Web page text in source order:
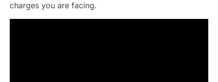
charges you are facing.